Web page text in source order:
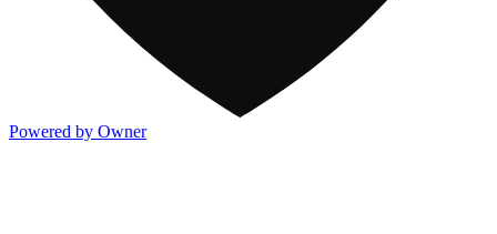
Powered by Owner